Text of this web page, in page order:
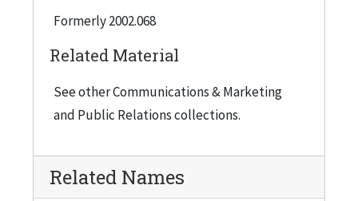
Formerly 2002.068
Related Material
See other Communications & Marketing
and Public Relations collections.
Related Names